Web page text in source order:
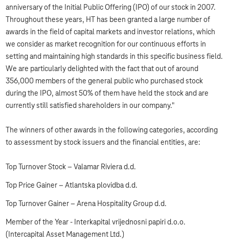
anniversary of the Initial Public Offering (IPO) of our stock in 2007.
Throughout these years, HT has been granted a large number of
awards in the field of capital markets and investor relations, which
we consider as market recognition for our continuous efforts in
setting and maintaining high standards in this specific business field.
We are particularly delighted with the fact that out of around
356,000 members of the general public who purchased stock
during the IPO, almost 50% of them have held the stock and are
currently still satisfied shareholders in our company."
The winners of other awards in the following categories, according
to assessment by stock issuers and the financial entities, are:
Top Turnover Stock – Valamar Riviera d.d.
Top Price Gainer – Atlantska plovidba d.d.
Top Turnover Gainer – Arena Hospitality Group d.d.
Member of the Year - Interkapital vrijednosni papiri d.o.o.
(Intercapital Asset Management Ltd.)